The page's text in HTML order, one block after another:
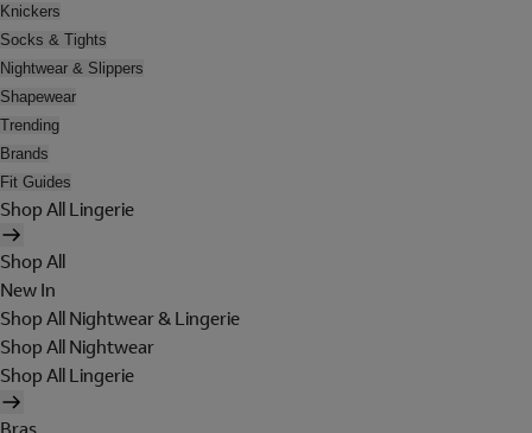
Knickers
Socks & Tights
Nightwear & Slippers
Shapewear
Trending
Brands
Fit Guides
Shop All Lingerie
Shop All
New In
Shop All Nightwear & Lingerie
Shop All Nightwear
Shop All Lingerie
Bras